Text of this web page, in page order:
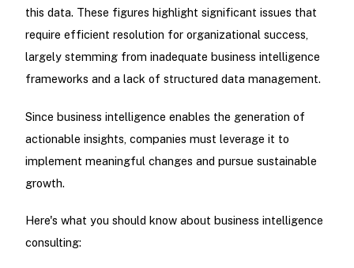
this data. These figures highlight significant issues that
require efficient resolution for organizational success,
largely stemming from inadequate business intelligence
frameworks and a lack of structured data management.
Since business intelligence enables the generation of
actionable insights, companies must leverage it to
implement meaningful changes and pursue sustainable
growth.
Here's what you should know about business intelligence
consulting: